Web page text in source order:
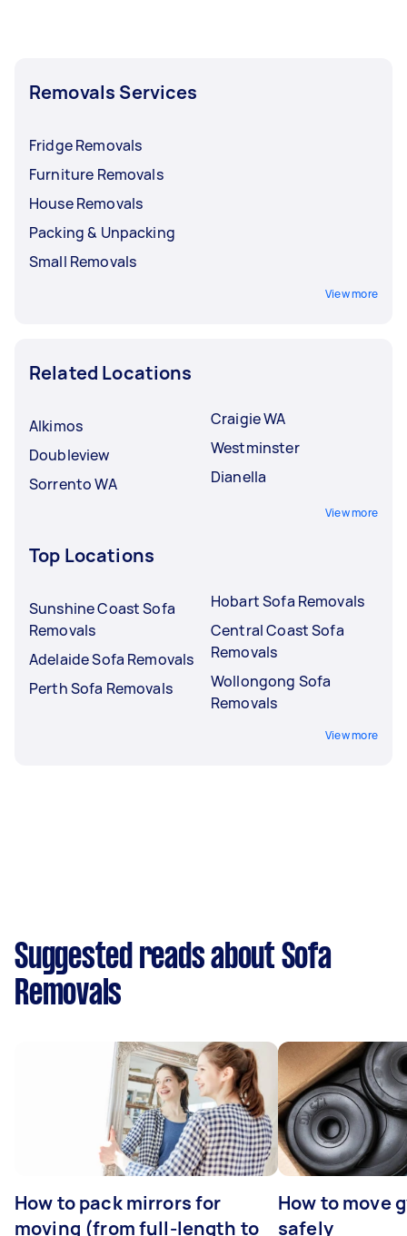
Removals Services
Fridge Removals
Furniture Removals
House Removals
Packing & Unpacking
Small Removals
View more
Related Locations
Alkimos
Doubleview
Sorrento WA
Craigie WA
Westminster
Dianella
View more
Top Locations
Sunshine Coast Sofa
Removals
Adelaide Sofa Removals
Perth Sofa Removals
Hobart Sofa Removals
Central Coast Sofa
Removals
Wollongong Sofa
Removals
View more
Suggested reads about Sofa
Removals
How to pack mirrors for
moving (from full-length to
How to move
safely